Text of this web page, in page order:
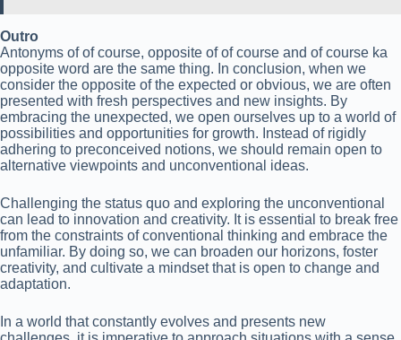
Outro
Antonyms of of course, opposite of of course and of course ka
opposite word are the same thing. In conclusion, when we
consider the opposite of the expected or obvious, we are often
presented with fresh perspectives and new insights. By
embracing the unexpected, we open ourselves up to a world of
possibilities and opportunities for growth. Instead of rigidly
adhering to preconceived notions, we should remain open to
alternative viewpoints and unconventional ideas.
Challenging the status quo and exploring the unconventional
can lead to innovation and creativity. It is essential to break free
from the constraints of conventional thinking and embrace the
unfamiliar. By doing so, we can broaden our horizons, foster
creativity, and cultivate a mindset that is open to change and
adaptation.
In a world that constantly evolves and presents new